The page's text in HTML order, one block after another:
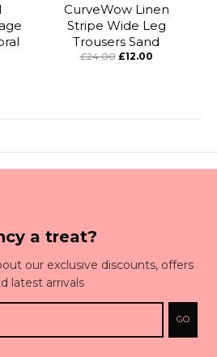
CurveWow Linen
Stripe Wide Leg
Trousers Sand
£24.00 £12.00
a treat?
our exclusive discounts, offers
latest arrivals
GO